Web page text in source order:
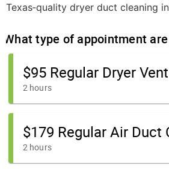
Texas‑quality dryer duct cleaning